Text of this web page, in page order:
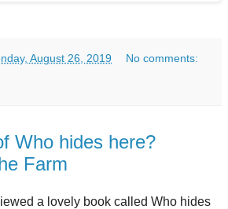
August 26, 2019 No comments:
Who hides here?
Farm
a lovely book called Who hides